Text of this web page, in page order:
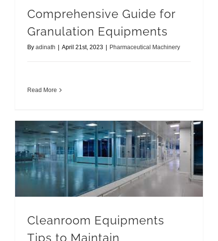
Comprehensive Guide for
Granulation Equipments
By adinath | April 21st, 2023 | Pharmaceutical Machinery
Read More
Cleanroom Equipments
Tips to Maintain